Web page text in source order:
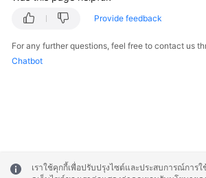
Provide feedback
For any further questions, feel free to contact us
Chatbot
เราใช้คุกกี้เพื่อปรับปรุงไซต์และประสบการณ์การ